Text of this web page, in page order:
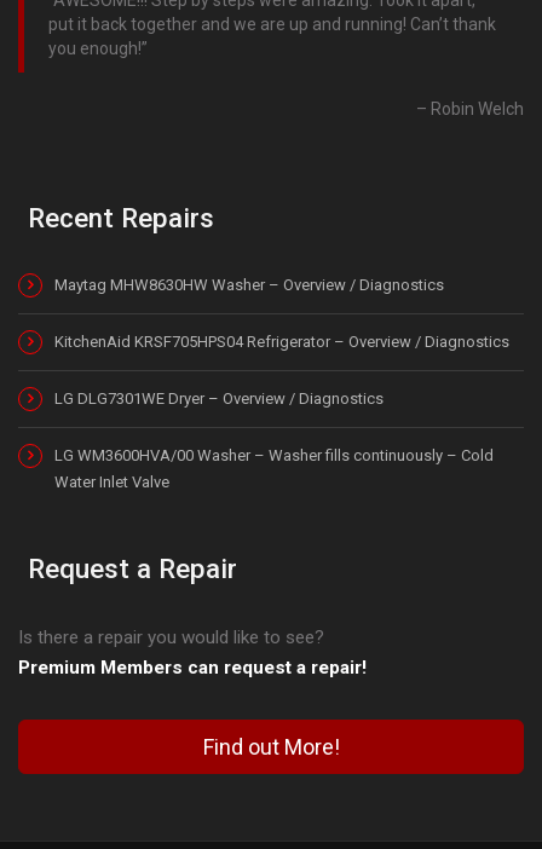
put it back together and we are up and running! Can’t thank
you enough!
Robin Welch
Recent Repairs
Maytag MHW8630HW Washer – Overview / Diagnostics
KitchenAid KRSF705HPS04 Refrigerator – Overview / Diagnostics
LG DLG7301WE Dryer – Overview / Diagnostics
LG WM3600HVA/00 Washer – Washer fills continuously – Cold
Water Inlet Valve
Request a Repair
Is there a repair you would like to see?
Premium Members can request a repair!
Find out More!